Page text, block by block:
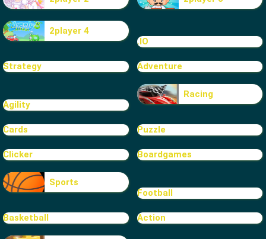
2player 4
.IO
Strategy Adventure
Agility
Racing
Cards Puzzle
Clicker Boardgames
Sports
Football
Basketball Action